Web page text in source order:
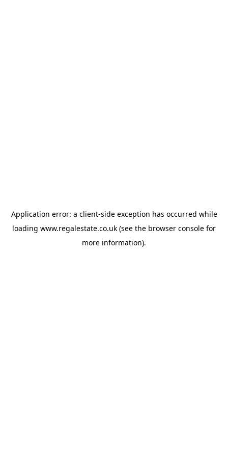
Application error: a client-side exception has occurred while
loading www.regalestate.co.uk (see the browser console for
more information).